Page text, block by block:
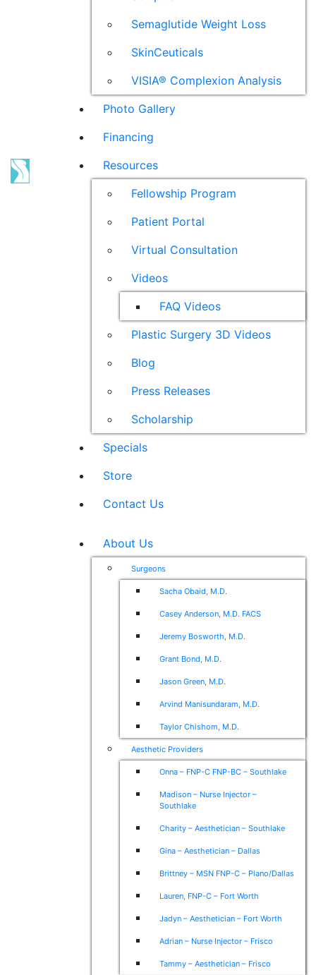
Semaglutide Weight Loss
SkinCeuticals
VISIA® Complexion Analysis
Photo Gallery
Financing
Resources
Fellowship Program
Patient Portal
Virtual Consultation
Videos
FAQ Videos
Plastic Surgery 3D Videos
Blog
Press Releases
Scholarship
Specials
Store
Contact Us
About Us
Surgeons
Sacha Obaid, M.D.
Casey Anderson, M.D. FACS
Jeremy Bosworth, M.D.
Grant Bond, M.D.
Jason Green, M.D.
Arvind Manisundaram, M.D.
Taylor Chishom, M.D.
Aesthetic Providers
Onna – FNP-C FNP-BC – Southlake
Madison – Nurse Injector –
Southlake
Charity – Aesthetician – Southlake
Gina – Aesthetician – Dallas
Brittney – MSN FNP-C – Plano/Dallas
Lauren, FNP-C – Fort Worth
Jadyn – Aesthetician – Fort Worth
Adrian – Nurse Injector – Frisco
Tammy – Aesthetician – Frisco